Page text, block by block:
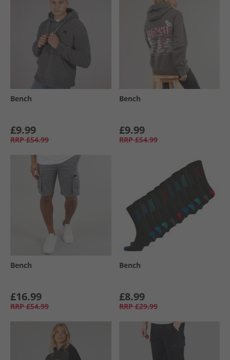
Bench
£9.99
RRP £54.99
Bench
£9.99
RRP £54.99
Bench
£16.99
RRP £54.99
Bench
£8.99
RRP £29.99